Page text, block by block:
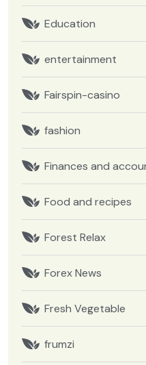
Education
entertainment
Fairspin-casino
fashion
Finances and
Food and recipes
Forest Relax
Forex News
Fresh Vegetable
frumzi